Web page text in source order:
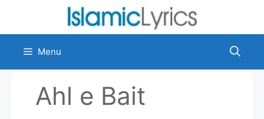
content
Menu
Ahl e Bait